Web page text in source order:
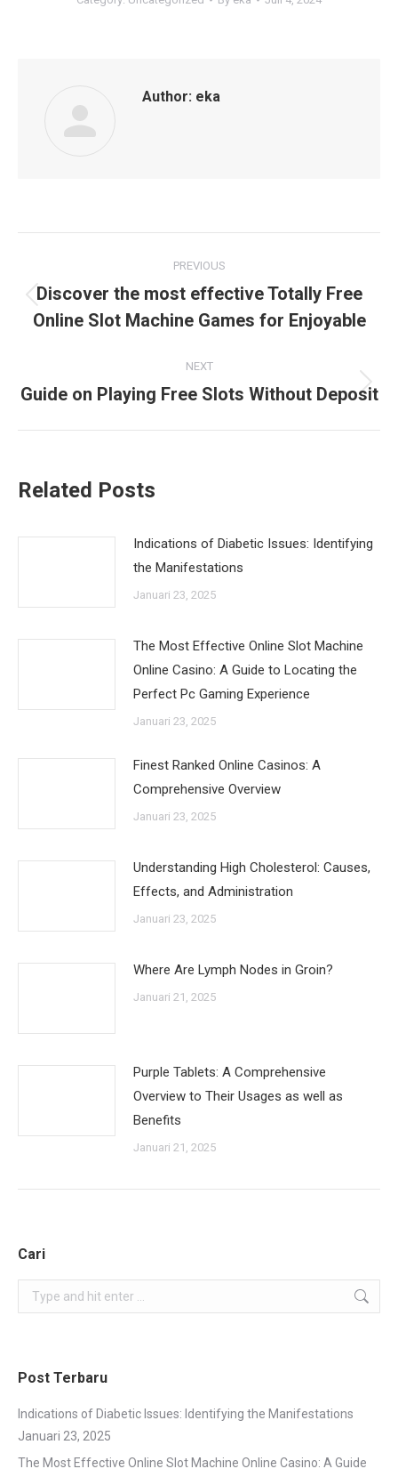
Author: eka
navigation
PREVIOUS
Previous
post:
Discover the most effective Totally Free
Online Slot Machine Games for Enjoyable
NEXT
Next
Guide on Playing Free Slots Without Deposit
Related Posts
Indications of Diabetic Issues: Identifying
the Manifestations
Januari 23, 2025
The Most Effective Online Slot Machine
Online Casino: A Guide to Locating the
Perfect Pc Gaming Experience
Januari 23, 2025
Finest Ranked Online Casinos: A
Comprehensive Overview
Januari 23, 2025
Understanding High Cholesterol: Causes,
Effects, and Administration
Januari 23, 2025
Where Are Lymph Nodes in Groin?
Januari 21, 2025
Purple Tablets: A Comprehensive
Overview to Their Usages as well as
Benefits
Januari 21, 2025
Cari
Search:
Post Terbaru
Indications of Diabetic Issues: Identifying the Manifestations
Januari 23, 2025
The Most Effective Online Slot Machine Online Casino: A Guide